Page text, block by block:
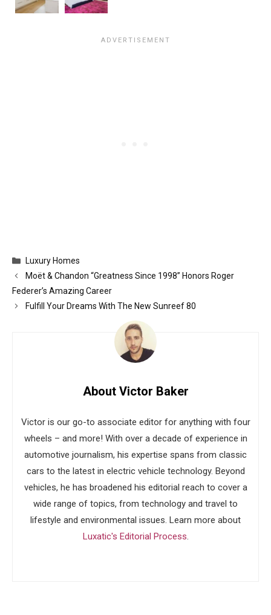
Categories
Luxury Homes
Moët & Chandon “Greatness Since 1998” Honors Roger
Federer’s Amazing Career
Fulfill Your Dreams With The New Sunreef 80
About Victor Baker
Victor is our go-to associate editor for anything with four
wheels – and more! With over a decade of experience in
automotive journalism, his expertise spans from classic
cars to the latest in electric vehicle technology. Beyond
vehicles, he has broadened his editorial reach to cover a
wide range of topics, from technology and travel to
lifestyle and environmental issues. Learn more about
Luxatic's Editorial Process.